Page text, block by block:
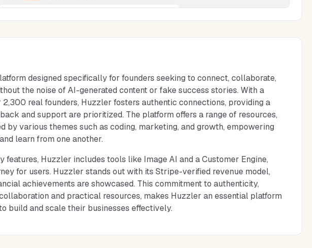
designed specifically for founders seeking to connect, collaborate,
the noise of AI-generated content or fake success stories. With a
real founders, Huzzler fosters authentic connections, providing a
and support are prioritized. The platform offers a range of resources,
by various themes such as coding, marketing, and growth, empowering
learn from one another.
features, Huzzler includes tools like Image AI and a Customer Engine,
for users. Huzzler stands out with its Stripe-verified revenue model,
achievements are showcased. This commitment to authenticity,
and practical resources, makes Huzzler an essential platform
build and scale their businesses effectively.